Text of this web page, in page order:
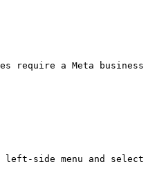
require a Meta business